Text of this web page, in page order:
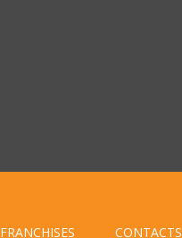
FRANCHISES CONTACTS